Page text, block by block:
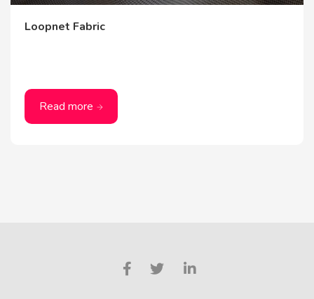
Loopnet Fabric
Read more